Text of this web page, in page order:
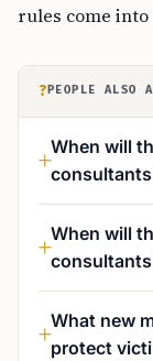
rules come
? PEOPLE ALSO
When will
consultants
When will
What new
protect